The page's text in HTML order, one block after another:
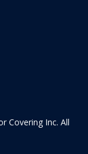
Covering Inc. All